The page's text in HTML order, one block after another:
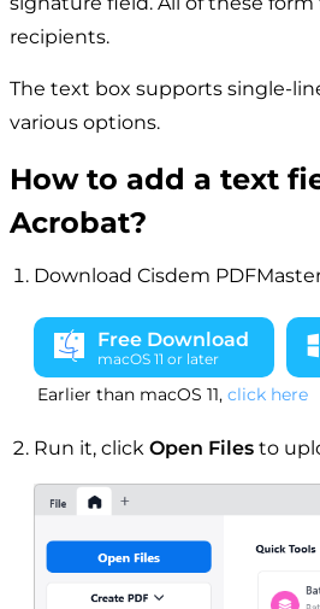
recipients.
The text box supports single-
various options.
How to add a text
Acrobat?
Download Cisdem
Free Download
macOS 11 or later
Earlier than macOS 11, click here
Run it, click Open Filesto